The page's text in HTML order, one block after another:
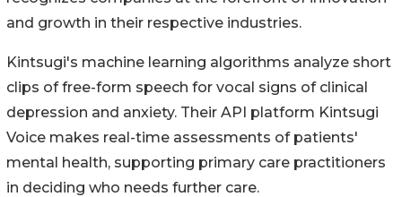
and growth in their respective industries.
Kintsugi's machine learning algorithms analyze short
clips of free-form speech for vocal signs of clinical
depression and anxiety. Their API platform Kintsugi
Voice makes real-time assessments of patients'
mental health, supporting primary care practitioners
in deciding who needs further care.